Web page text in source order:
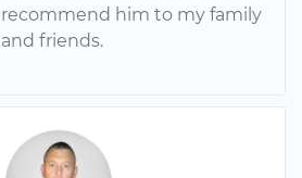
recommend him to my family
and friends.